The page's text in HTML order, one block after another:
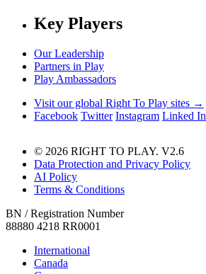
Key Players
Our Leadership
Partners in Play
Play Ambassadors
Visit our global Right To Play sites →
Facebook Twitter Instagram Linked In
© 2026 RIGHT TO PLAY. V2.6
Data Protection and Privacy Policy
AI Policy
Terms & Conditions
BN / Registration Number
88880 4218 RR0001
International
Canada